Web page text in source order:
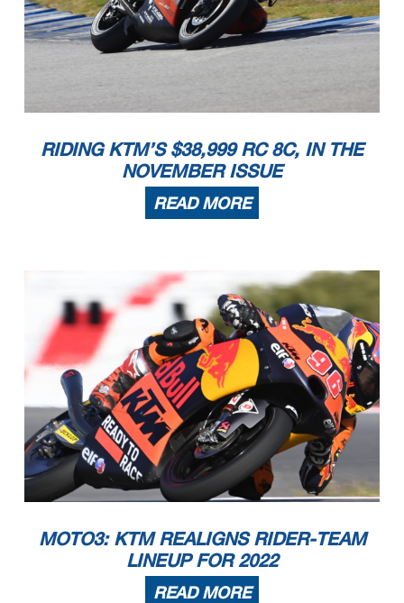
RIDING KTM’S $38,999 RC 8C, IN THE
NOVEMBER ISSUE
READ MORE
MOTO3: KTM REALIGNS RIDER-TEAM
LINEUP FOR 2022
READ MORE